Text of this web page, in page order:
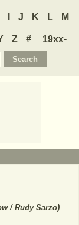
J K L M
Z #
19xx-
/ Rudy Sarzo)